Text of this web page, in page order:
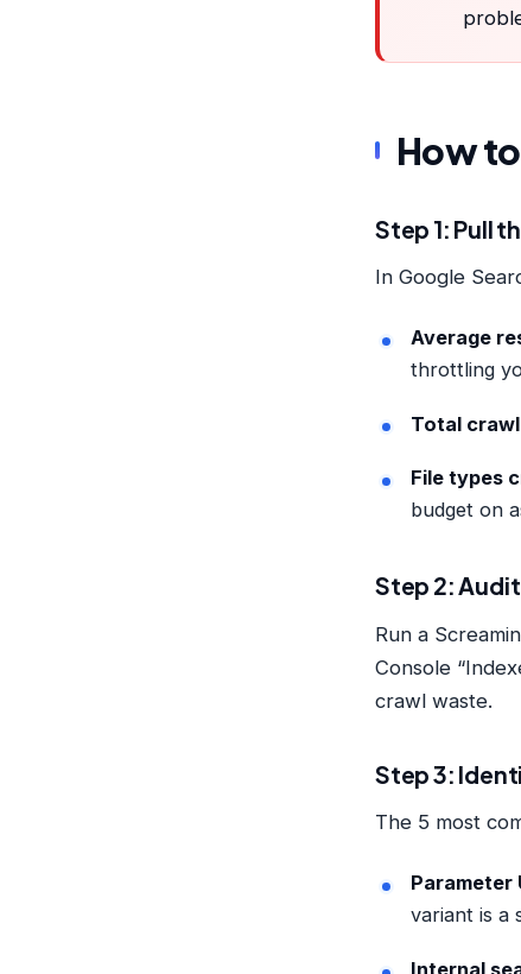
How
Step 1: Pull
In Google
Average
throttling
Total
File types
budget on
Step 2:
Run a
Console
crawl waste.
Step 3:
The 5 most
Parameter
variant is a
Internal